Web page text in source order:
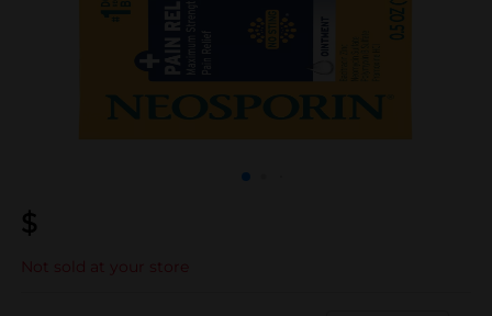
$
Not sold at your store